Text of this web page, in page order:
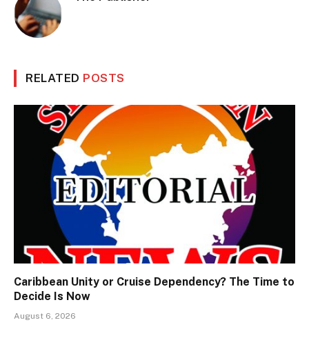
RELATED POSTS
Caribbean Unity or Cruise Dependency? The Time to
Decide Is Now
August 6, 2026